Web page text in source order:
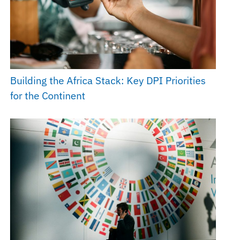
Building the Africa Stack: Key DPI Priorities
for the Continent